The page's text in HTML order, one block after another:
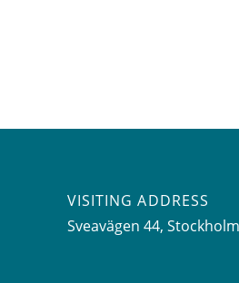
VISITING ADDRESS
Sveavägen 44, Stockholm